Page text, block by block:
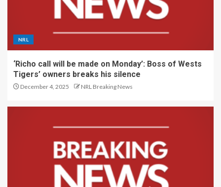
NRL
‘Richo call will be made on Monday’: Boss of Wests
Tigers’ owners breaks his silence
December 4, 2025 NRL Breaking News